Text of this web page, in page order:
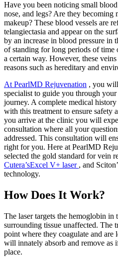
Have you been noticing small
nose, and legs? Are they
makeup? These blood vessels are
telangiectasia and appear on the
by an increase in blood pressure in
of standing for long periods of time
a certain way. However, these
reasons such as hereditary and
At PearlMD Rejuvenation , you
specialist to guide you through
journey. A complete medical
with this treatment to ensure safety
you arrive at the clinic you will
consultation where all your
addressed. This consultation will
right for you. Here at PearlMD
selected the gold standard for vein
Cutera’sExcel V+ laser , and
technology.
How Does It Work?
The laser targets the hemoglobin in
surrounding tissue unaffected. The
point where they coagulate and
will innately absorb and remove as
place.